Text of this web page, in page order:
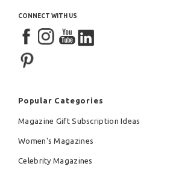
CONNECT WITH US
Popular Categories
Magazine Gift Subscription Ideas
Women's Magazines
Celebrity Magazines